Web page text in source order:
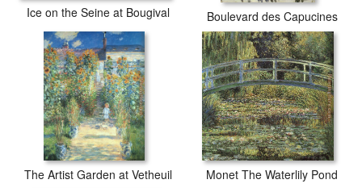
Ice on the Seine at Bougival Boulevard des Capucines
The Artist Garden at Vetheuil Monet The Waterlily Pond